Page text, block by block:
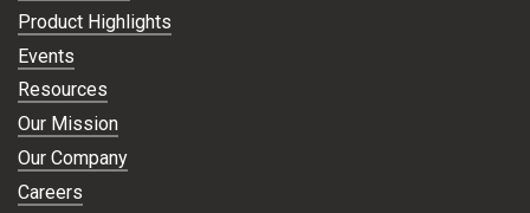
Product Highlights
Events
Resources
Our Mission
Our Company
Careers